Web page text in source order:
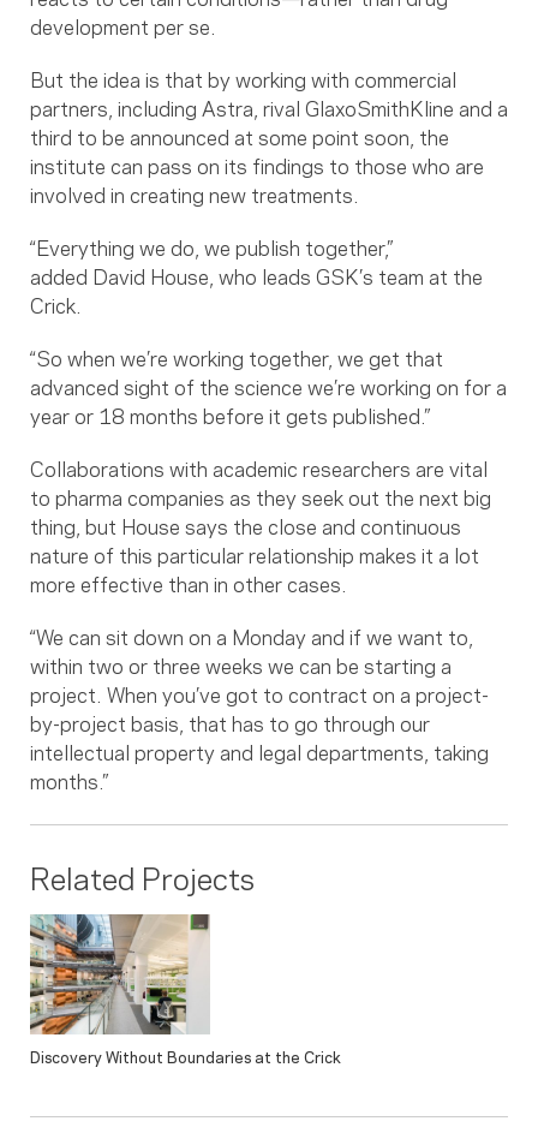
development per se.
But the idea is that by working with commercial
partners, including Astra, rival GlaxoSmithKline and a
third to be announced at some point soon, the
institute can pass on its findings to those who are
involved in creating new treatments.
“Everything we do, we publish together,”
added David House, who leads GSK’s team at the
Crick.
“So when we’re working together, we get that
advanced sight of the science we’re working on for a
year or 18 months before it gets published.”
Collaborations with academic researchers are vital
to pharma companies as they seek out the next big
thing, but House says the close and continuous
nature of this particular relationship makes it a lot
more effective than in other cases.
“We can sit down on a Monday and if we want to,
within two or three weeks we can be starting a
project. When you’ve got to contract on a project-
by-project basis, that has to go through our
intellectual property and legal departments, taking
months.”
Related Projects
Discovery Without Boundaries at the Crick